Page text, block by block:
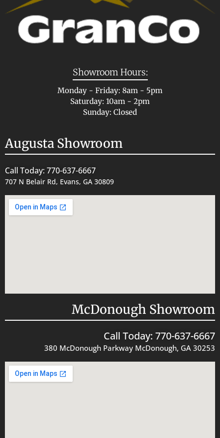
Showroom Hours:
Monday - Friday: 8am - 5pm
Saturday: 10am - 2pm
Sunday: Closed
Augusta Showroom
Call Today: 770-637-6667
707 N Belair Rd, Evans, GA 30809
McDonough Showroom
Call Today: 770-637-6667
380 McDonough Parkway McDonough, GA 30253